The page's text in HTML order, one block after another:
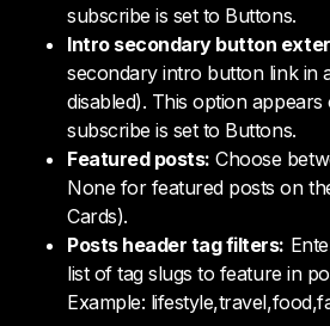
subscribe is set to Buttons.
Intro secondary button
secondary intro button link in
disabled). This option
subscribe is set to Buttons.
Featured posts: Choose
None for featured posts on
Cards).
Posts header tag filters:
list of tag slugs to feature in
Example: